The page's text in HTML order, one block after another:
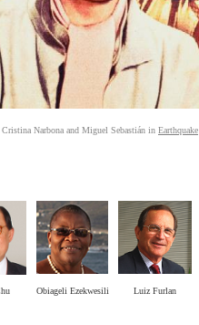
Cristina Narbona and Miguel Sebastián in Earthquake
Obiageli Ezekwesili Luiz Furlan